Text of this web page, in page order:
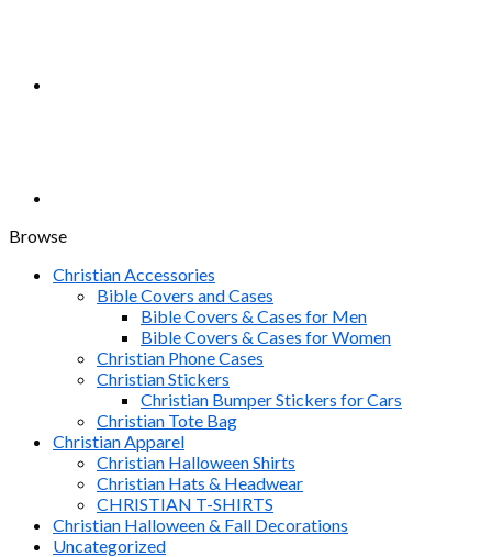
Browse
Christian Accessories
Bible Covers and Cases
Bible Covers & Cases for Men
Bible Covers & Cases for Women
Christian Phone Cases
Christian Stickers
Christian Bumper Stickers for Cars
Christian Tote Bag
Christian Apparel
Christian Halloween Shirts
Christian Hats & Headwear
CHRISTIAN T-SHIRTS
Christian Halloween & Fall Decorations
Uncategorized